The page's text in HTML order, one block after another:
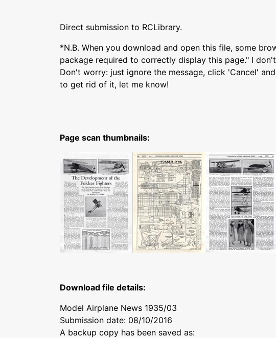
Direct submission to RCLibrary.
*N.B. When you download and open this file, some
package required to correctly display this page." I
Don't worry: just ignore the message, click 'Cancel'
to get rid of it, let me know!
Page scan thumbnails:
Download file details:
Model Airplane News 1935/03
Submission date: 08/10/2016
A backup copy has been saved as: